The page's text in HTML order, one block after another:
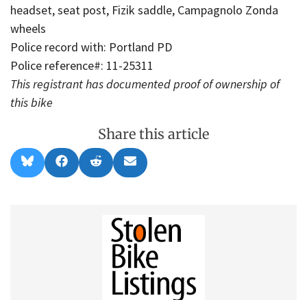
headset, seat post, Fizik saddle, Campagnolo Zonda
wheels
Police record with: Portland PD
Police reference#: 11-25311
This registrant has documented proof of ownership of
this bike
Share this article
Share
on
l
Share
on
a
Share
on
e
Share
on
m
l